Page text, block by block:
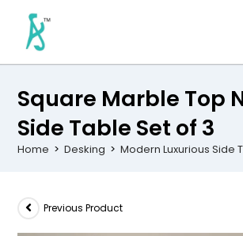
Square Marble Top
Side Table Set of 3
Home > Desking > Modern Luxurious Side
Previous Product